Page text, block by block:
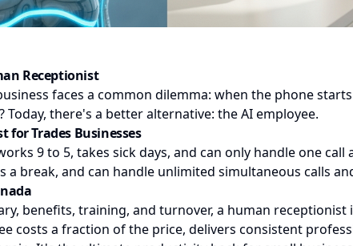
Receptionist
faces a common dilemma: when the phone
there's a better alternative: the AI employee.
for Trades Businesses
9 to 5, takes sick days, and can only handle one call
a break, and can handle unlimited simultaneous calls
benefits, training, and turnover, a human receptionist
costs a fraction of the price, delivers consistent